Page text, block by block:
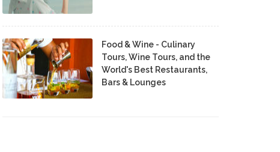
Food & Wine - Culinary
Tours, Wine Tours, and the
World's Best Restaurants,
Bars & Lounges